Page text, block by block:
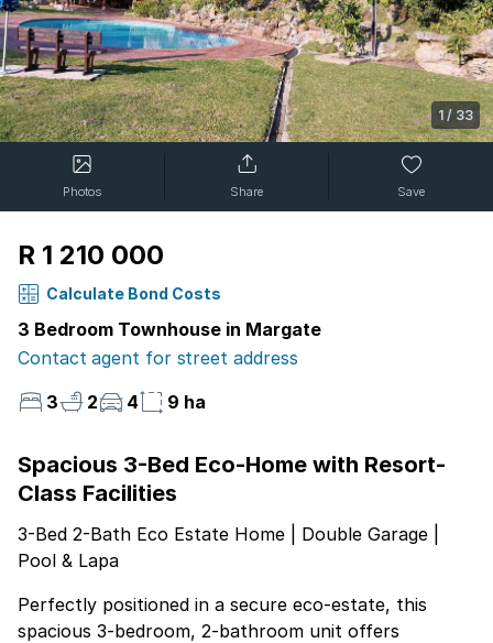
1 / 33
Photos Share Save
R 1 210 000
Calculate Bond Costs
3 Bedroom Townhouse in Margate
Contact agent for street address
3
2 4 9 ha
Spacious 3-Bed Eco-Home with Resort-
Class Facilities
3-Bed 2-Bath Eco Estate Home | Double Garage |
Pool & Lapa
Perfectly positioned in a secure eco-estate, this
spacious 3-bedroom, 2-bathroom unit offers